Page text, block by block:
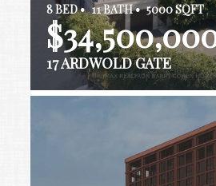
8 BED • 11 BATH • 5000 SQFT
17 ARDWOLD GATE